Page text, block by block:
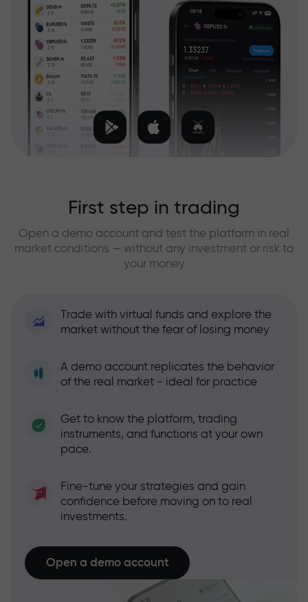
First step in trading
Open a demo account and test the platform in real
market conditions — without any investment or risk to
your money
Trade with virtual funds and explore the
market without the fear of losing money
A demo account replicates the behavior
of the real market - ideal for practice
Get to know the platform, trading
instruments, and functions at your own
pace.
Fine-tune your strategies and gain
confidence before moving on to real
investments.
Open a demo account